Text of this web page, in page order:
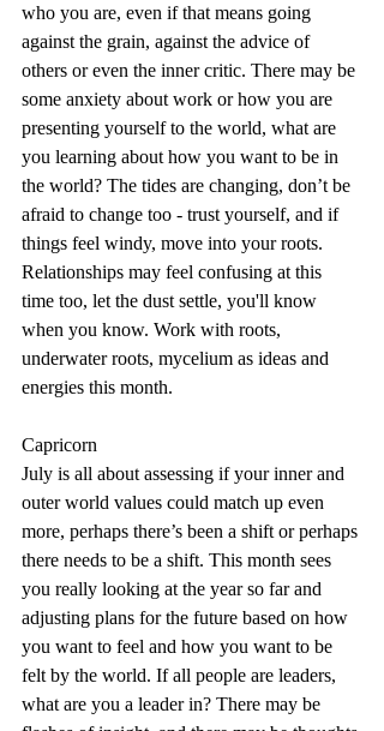
who you are, even if that means going
against the grain, against the advice of
others or even the inner critic. There may be
some anxiety about work or how you are
presenting yourself to the world, what are
you learning about how you want to be in
the world? The tides are changing, don’t be
afraid to change too - trust yourself, and if
things feel windy, move into your roots.
Relationships may feel confusing at this
time too, let the dust settle, you'll know
when you know. Work with roots,
underwater roots, mycelium as ideas and
energies this month.
Capricorn
July is all about assessing if your inner and
outer world values could match up even
more, perhaps there’s been a shift or perhaps
there needs to be a shift. This month sees
you really looking at the year so far and
adjusting plans for the future based on how
you want to feel and how you want to be
felt by the world. If all people are leaders,
what are you a leader in? There may be